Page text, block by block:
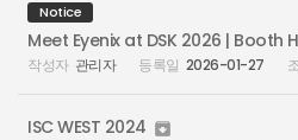
Notice
관리자 2026-01-27
ISC WEST 2024 